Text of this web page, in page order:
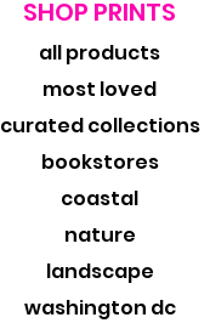
SHOP PRINTS
all products
most loved
curated collections
bookstores
coastal
nature
landscape
washington dc